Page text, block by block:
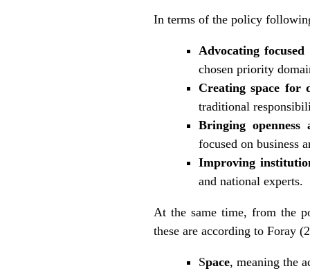
In terms of the policy
Advocating
chosen priority
Creating space for
traditional
Bringing openness
focused on business
Improving
and national experts.
At the same time, from the
these are according to Foray
Space, meaning the